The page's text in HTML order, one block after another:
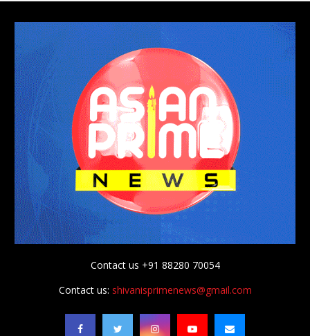
Contact us +91 88280 70054
Contact us: shivanisprimenews@gmail.com